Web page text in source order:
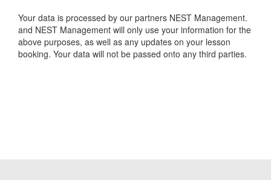
Your data is processed by our partners NEST Management.
and NEST Management will only use your information for the
above purposes, as well as any updates on your lesson
booking. Your data will not be passed onto any third parties.